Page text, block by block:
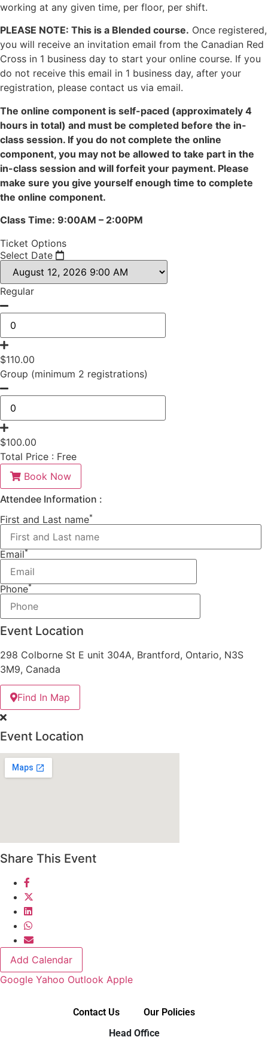
working at any given time, per floor, per shift.
PLEASE NOTE: This is a Blended course. Once registered,
you will receive an invitation email from the Canadian Red
Cross in 1 business day to start your online course. If you
do not receive this email in 1 business day, after your
registration, please contact us via email.
The online component is self-paced (approximately 4
hours in total) and must be completed before the in-
class session. If you do not complete the online
component, you may not be allowed to take part in the
in-class session and will forfeit your payment. Please
make sure you give yourself enough time to complete
the online component.
Class Time: 9:00AM – 2:00PM
Ticket Options
Select Date
Regular
$110.00
Group (minimum 2 registrations)
$100.00
Total Price : Free
Book Now
Attendee Information :
First and Last name*
Email*
Phone*
Event Location
298 Colborne St E unit 304A, Brantford, Ontario, N3S
3M9, Canada
Find In Map
Event Location
Share This Event
Add Calendar
Google Yahoo Outlook Apple
Contact Us
Our Policies
Head Office